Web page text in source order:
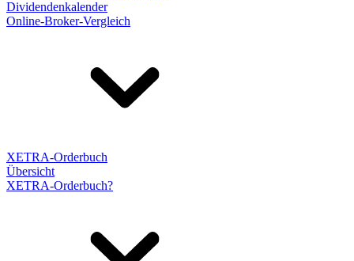
Dividendenkalender
Online-Broker-Vergleich
XETRA-Orderbuch
Übersicht
XETRA-Orderbuch?